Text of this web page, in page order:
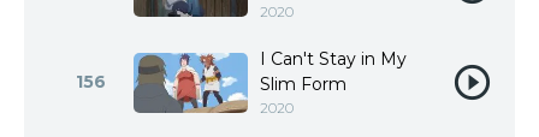
2020
156
I Can't Stay in My
Slim Form
2020